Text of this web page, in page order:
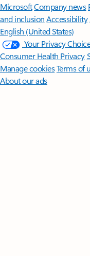
MicrosoftCompany news
and inclusion Accessibility
English (United States)
Your Privacy
Consumer Health Privacy
Manage cookiesTerms of
About our ads